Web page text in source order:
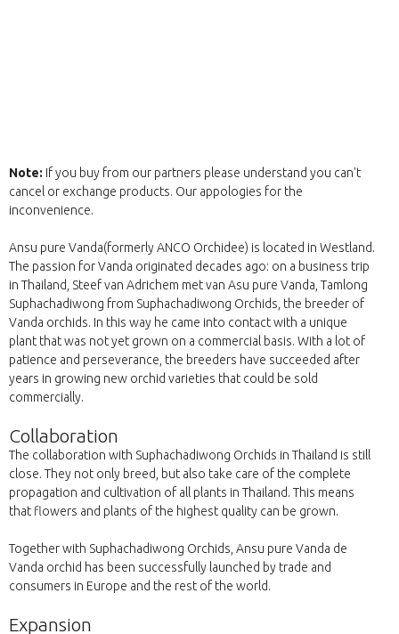
Note: If you buy from our partners please understand you can't
cancel or exchange products. Our appologies for the
inconvenience.
Ansu pure Vanda(formerly ANCO Orchidee) is located in Westland.
The passion for Vanda originated decades ago: on a business trip
in Thailand, Steef van Adrichem met van Asu pure Vanda, Tamlong
Suphachadiwong from Suphachadiwong Orchids, the breeder of
Vanda orchids. In this way he came into contact with a unique
plant that was not yet grown on a commercial basis. With a lot of
patience and perseverance, the breeders have succeeded after
years in growing new orchid varieties that could be sold
commercially.
Collaboration
The collaboration with Suphachadiwong Orchids in Thailand is still
close. They not only breed, but also take care of the complete
propagation and cultivation of all plants in Thailand. This means
that flowers and plants of the highest quality can be grown.
Together with Suphachadiwong Orchids, Ansu pure Vanda de
Vanda orchid has been successfully launched by trade and
consumers in Europe and the rest of the world.
Expansion